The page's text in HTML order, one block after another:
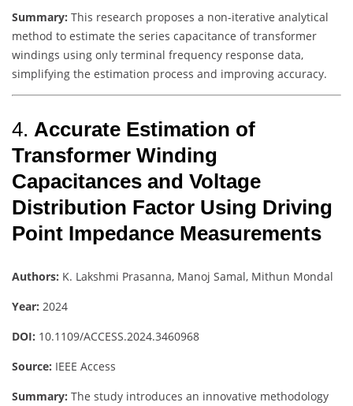
Summary: This research proposes a non-iterative analytical
method to estimate the series capacitance of transformer
windings using only terminal frequency response data,
simplifying the estimation process and improving accuracy.
4. Accurate Estimation of
Transformer Winding
Capacitances and Voltage
Distribution Factor Using Driving
Point Impedance Measurements
Authors: K. Lakshmi Prasanna, Manoj Samal, Mithun Mondal
Year: 2024
DOI: 10.1109/ACCESS.2024.3460968
Source: IEEE Access
Summary: The study introduces an innovative methodology